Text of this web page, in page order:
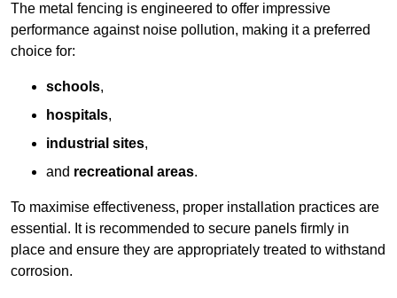
The metal fencing is engineered to offer impressive
performance against noise pollution, making it a preferred
choice for:
schools,
hospitals,
industrial sites,
and recreational areas.
To maximise effectiveness, proper installation practices are
essential. It is recommended to secure panels firmly in
place and ensure they are appropriately treated to withstand
corrosion.